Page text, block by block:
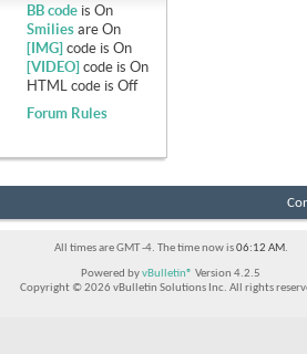
BB code isOn
Smilies areOn
[IMG] code isOn
[VIDEO] code isOn
HTML code isOff
Forum Rules
All times are GMT -4. The time now is06:12 AM.
Powered byvBulletin® Version 4.2.5
Copyright © 2026 vBulletin Solutions Inc. All rights